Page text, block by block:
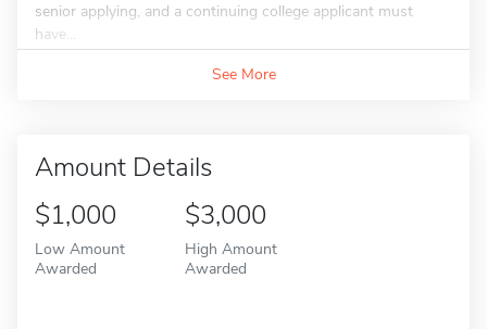
senior applying, and a continuing college applicant must
have...
See More
Amount Details
$1,000
Low Amount
Awarded
$3,000
High Amount
Awarded